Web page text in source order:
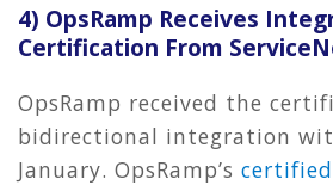
4) OpsRamp Receives
Certification From
OpsRamp received the
bidirectional integration
January. OpsRamp’s